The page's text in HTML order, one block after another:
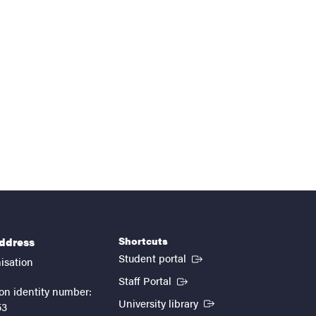
identity number:
Shortcuts
Student portal (External link)
Staff Portal (External link)
University library (External link)